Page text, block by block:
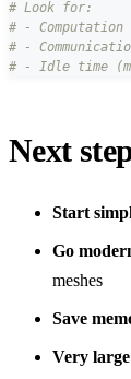
# Look for:
# -
# -
# - Idle time
Next
Start
Go
meshes
Save
Very